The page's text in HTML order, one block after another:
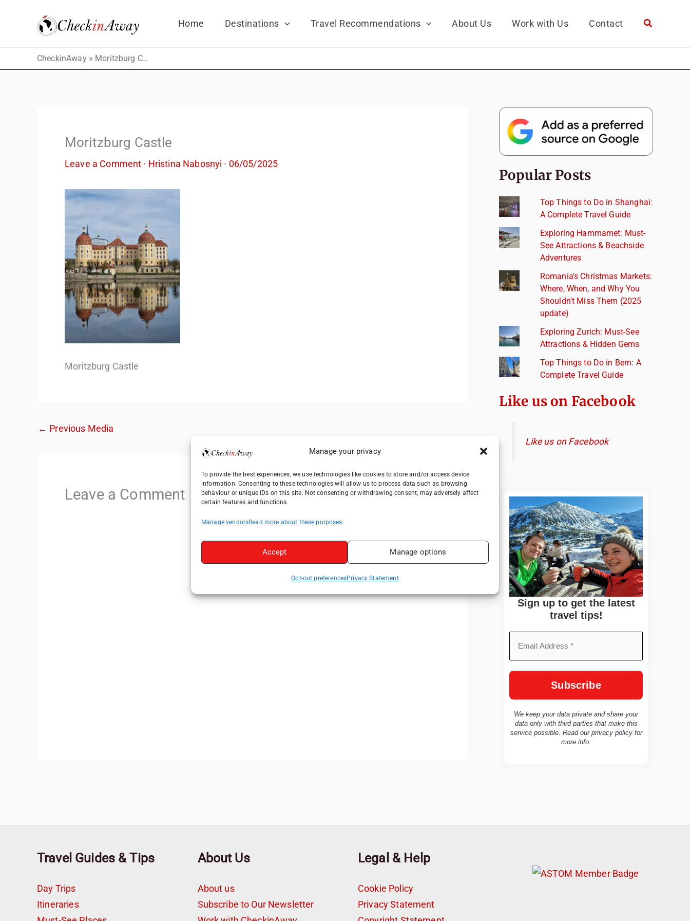
Manage your privacy
To provide the best experiences, we use technologies like cookies to store and/or access device
information. Consenting to these technologies will allow us to process data such as browsing
behaviour or unique IDs on this site. Not consenting or withdrawing consent, may adversely affect
certain features and functions.
Manage vendorsRead more about these purposes
Accept Manage options
Opt-out preferencesPrivacy Statement
Home Destinations Travel Recommendations About Us Work with Us Contact
CheckinAway» Moritzburg Castle
Moritzburg Castle
Leave a Comment · Hristina Nabosnyi · 06/05/2025
Moritzburg Castle
← Previous Media
Leave a Comment
Popular Posts
Top Things to Do in Shanghai:
A Complete Travel Guide
Exploring Hammamet: Must-
See Attractions & Beachside
Adventures
Romania's Christmas Markets:
Where, When, and Why You
Shouldn't Miss Them (2025
update)
Exploring Zurich: Must-See
Attractions & Hidden Gems
Top Things to Do in Bern: A
Complete Travel Guide
Like us on Facebook
Like us on Facebook
Sign up to get the latest
travel tips!
We keep your data private and share your
data only with third parties that make this
service possible. Read our privacy policyfor
more info.
Travel Guides & Tips
Day Trips
Itineraries
About Us
About us
Subscribe to Our Newsletter
Legal & Help
Cookie Policy
Privacy Statement
Whether you’re planning your next
visit, tips for your trip, or even fun things to
do at your destination. I’ll also guide you to